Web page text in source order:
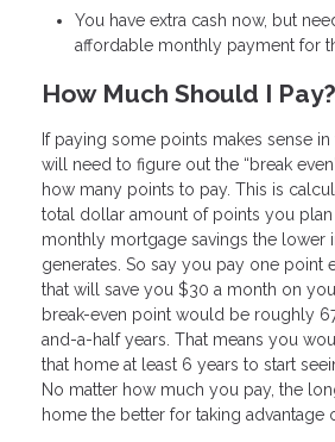
You have extra cash now, but
affordable monthly payment for
How Much Should I Pay?
If paying some points makes sense
will need to figure out the “break
how many points to pay. This is
total dollar amount of points you
monthly mortgage savings the lower
generates. So say you pay one point
that will save you $30 a month on
break-even point would be roughly
and-a-half years. That means you
that home at least 6 years to start
No matter how much you pay, the
home the better for taking advantage